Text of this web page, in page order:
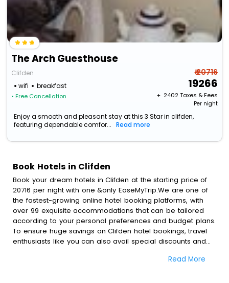
The Arch Guesthouse
Clifden
wifi
breakfast
• Free Cancellation
₹ 20716
19266
+ ₹ 2402Taxes & Fees
Per night
Enjoy a smooth and pleasant stay at this 3 Star in clifden,
featuring dependable comfor...
Read more
Book Hotels in Clifden
Book your dream hotels in Clifden at the starting price of
20716 per night with one &only EaseMyTrip.We are one of
the fastest-growing online hotel booking platforms, with
over 99 exquisite accommodations that can be tailored
according to your personal preferences and budget plans.
To ensure huge savings on Clifden hotel bookings, travel
enthusiasts like you can also avail special discounts and
bookings with EaseMyTrip.To amplify your heavenly journey,
Read More